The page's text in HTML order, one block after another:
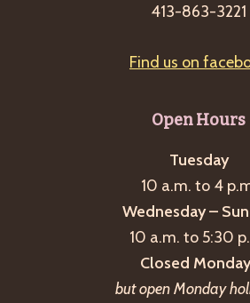
413-863-3221
Find us on
Open Hours
Tuesday
10 a.m. to 4
Wednesday –
10 a.m. to 5:30
Closed
but open Monday